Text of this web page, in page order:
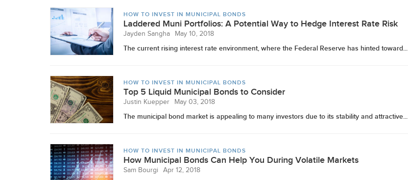
HOW TO INVEST IN MUNICIPAL BONDS
Laddered Muni Portfolios: A Potential Way to Hedge Interest Rate Risk
Jayden Sangha May 10, 2018
The current rising interest rate environment, where the Federal Reserve has hinted toward...
HOW TO INVEST IN MUNICIPAL BONDS
Top 5 Liquid Municipal Bonds to Consider
Justin Kuepper May 03, 2018
The municipal bond market is appealing to many investors due to its stability and attractive...
HOW TO INVEST IN MUNICIPAL BONDS
How Municipal Bonds Can Help You During Volatile Markets
Sam Bourgi Apr 12, 2018